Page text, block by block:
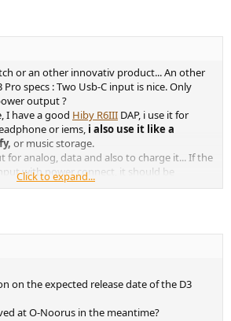
or an other innovativ product... An other
specs : Two Usb-C input is nice. Only
output ?
I have a good Hiby R6III DAP, i use it for
or iems, i also use it like a
or music storage.
for analog, data and also to charge it... If the
with power connect, it should be
and load it with the battery...
Click to expand...
on the expected release date of the D3
at O-Noorus in the meantime?